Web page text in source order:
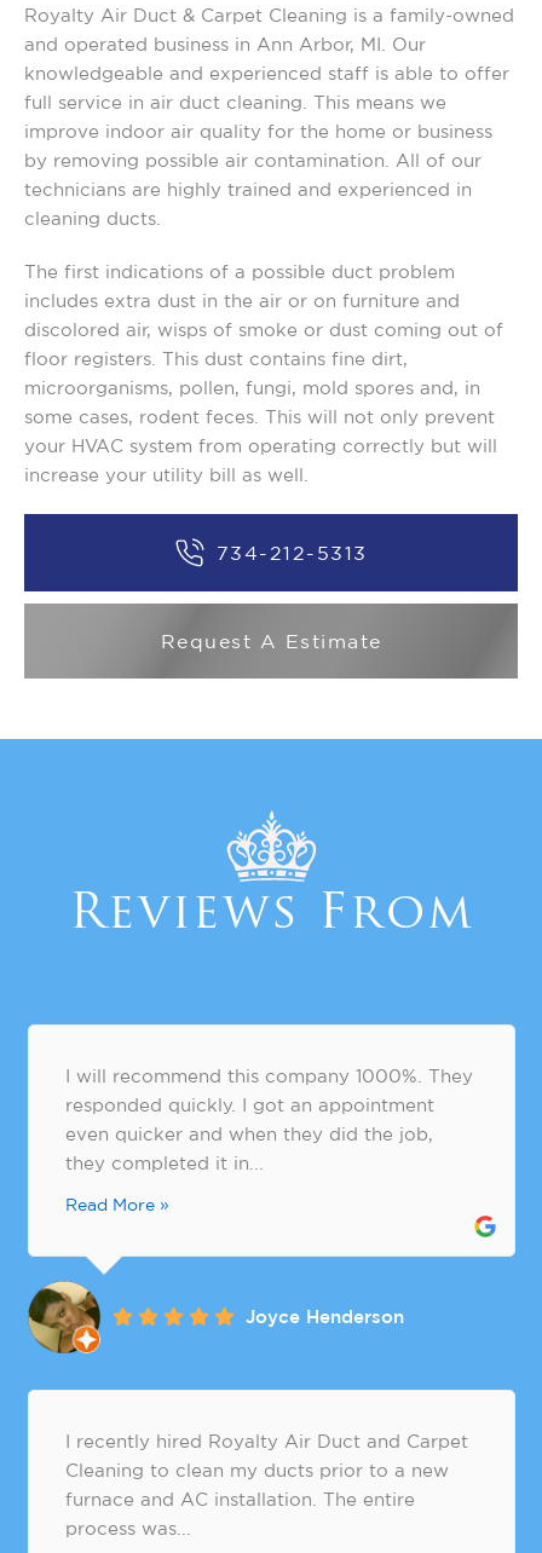
Royalty Air Duct & Carpet Cleaning is a family-owned
and operated business in Ann Arbor, MI. Our
knowledgeable and experienced staff is able to offer
full service in air duct cleaning. This means we
improve indoor air quality for the home or business
by removing possible air contamination. All of our
technicians are highly trained and experienced in
cleaning ducts.
The first indications of a possible duct problem
includes extra dust in the air or on furniture and
discolored air, wisps of smoke or dust coming out of
floor registers. This dust contains fine dirt,
microorganisms, pollen, fungi, mold spores and, in
some cases, rodent feces. This will not only prevent
your HVAC system from operating correctly but will
increase your utility bill as well.
734-212-5313
Request A Estimate
Reviews From
I will recommend this company 1000%. They
responded quickly. I got an appointment
even quicker and when they did the job,
they completed it in...
Read More »
Joyce Henderson
​I recently hired Royalty Air Duct and Carpet
Cleaning to clean my ducts prior to a new
furnace and AC installation. The entire
process was...